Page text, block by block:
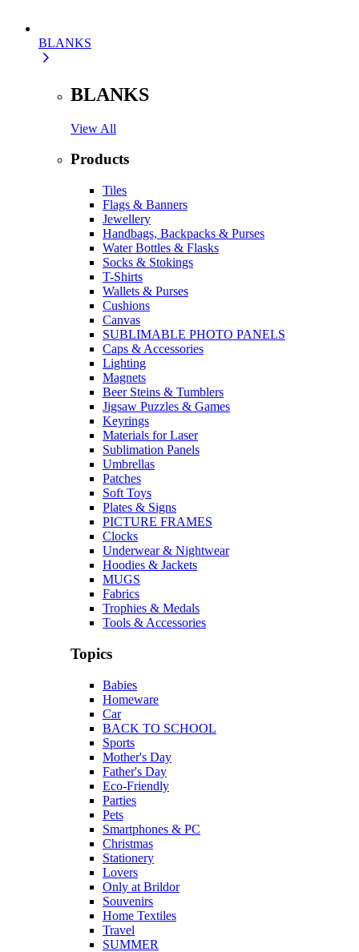
BLANKS
BLANKS
View All
Products
Tiles
Flags & Banners
Jewellery
Handbags, Backpacks & Purses
Water Bottles & Flasks
Socks & Stokings
T-Shirts
Wallets & Purses
Cushions
Canvas
SUBLIMABLE PHOTO PANELS
Caps & Accessories
Lighting
Magnets
Beer Steins & Tumblers
Jigsaw Puzzles & Games
Keyrings
Materials for Laser
Sublimation Panels
Umbrellas
Patches
Soft Toys
Plates & Signs
PICTURE FRAMES
Clocks
Underwear & Nightwear
Hoodies & Jackets
MUGS
Fabrics
Trophies & Medals
Tools & Accessories
Topics
Babies
Homeware
Car
BACK TO SCHOOL
Sports
Mother's Day
Father's Day
Eco-Friendly
Parties
Pets
Smartphones & PC
Christmas
Stationery
Lovers
Only at Brildor
Souvenirs
Home Textiles
Travel
SUMMER